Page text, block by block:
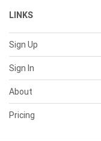
LINKS
Sign Up
Sign In
About
Pricing